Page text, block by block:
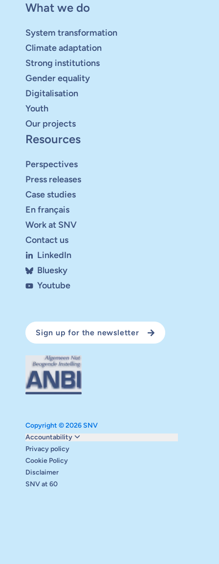
What we do
System transformation
Climate adaptation
Strong institutions
Gender equality
Digitalisation
Youth
Our projects
Resources
Perspectives
Press releases
Case studies
En français
Work at SNV
Contact us
LinkedIn
Bluesky
Youtube
Sign up for the newsletter
Copyright © 2026 SNV
Accountability
Monitoring and evaluation
Carbon reduction plan
Supervisory board
Annual report
Safeguarding
Privacy policy
Cookie Policy
Disclaimer
SNV at 60